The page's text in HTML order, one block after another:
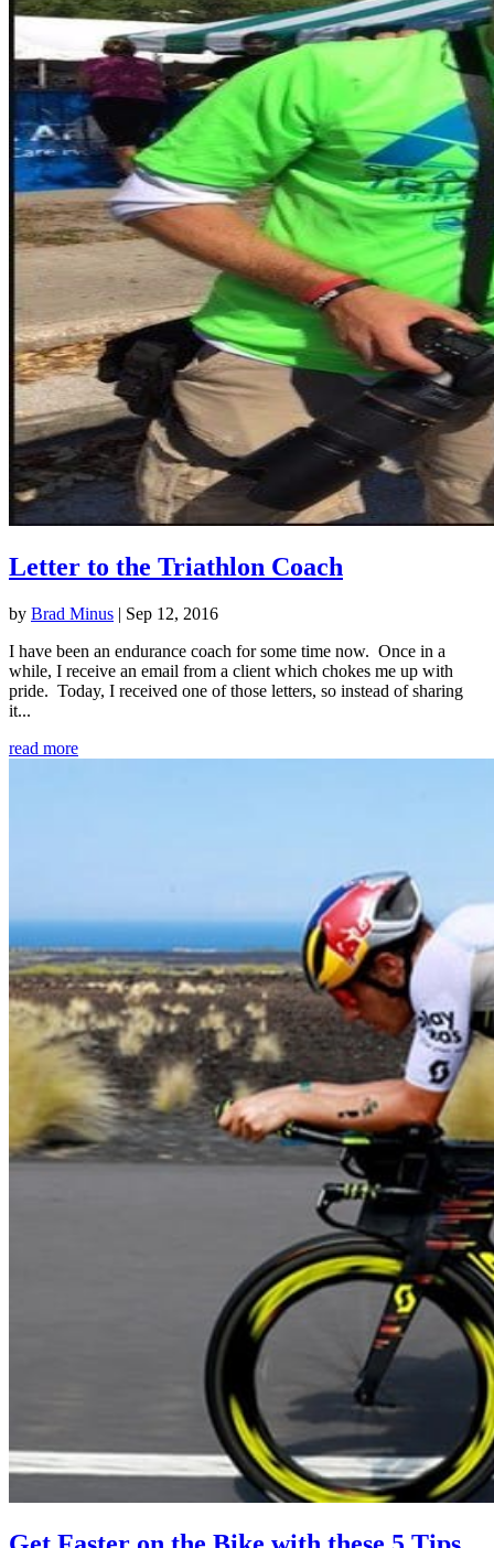
Letter to the Triathlon Coach
by Brad Minus | Sep 12, 2016
I have been an endurance coach for some time now. Once in a
while, I receive an email from a client which chokes me up with
pride. Today, I received one of those letters, so instead of sharing
it...
read more